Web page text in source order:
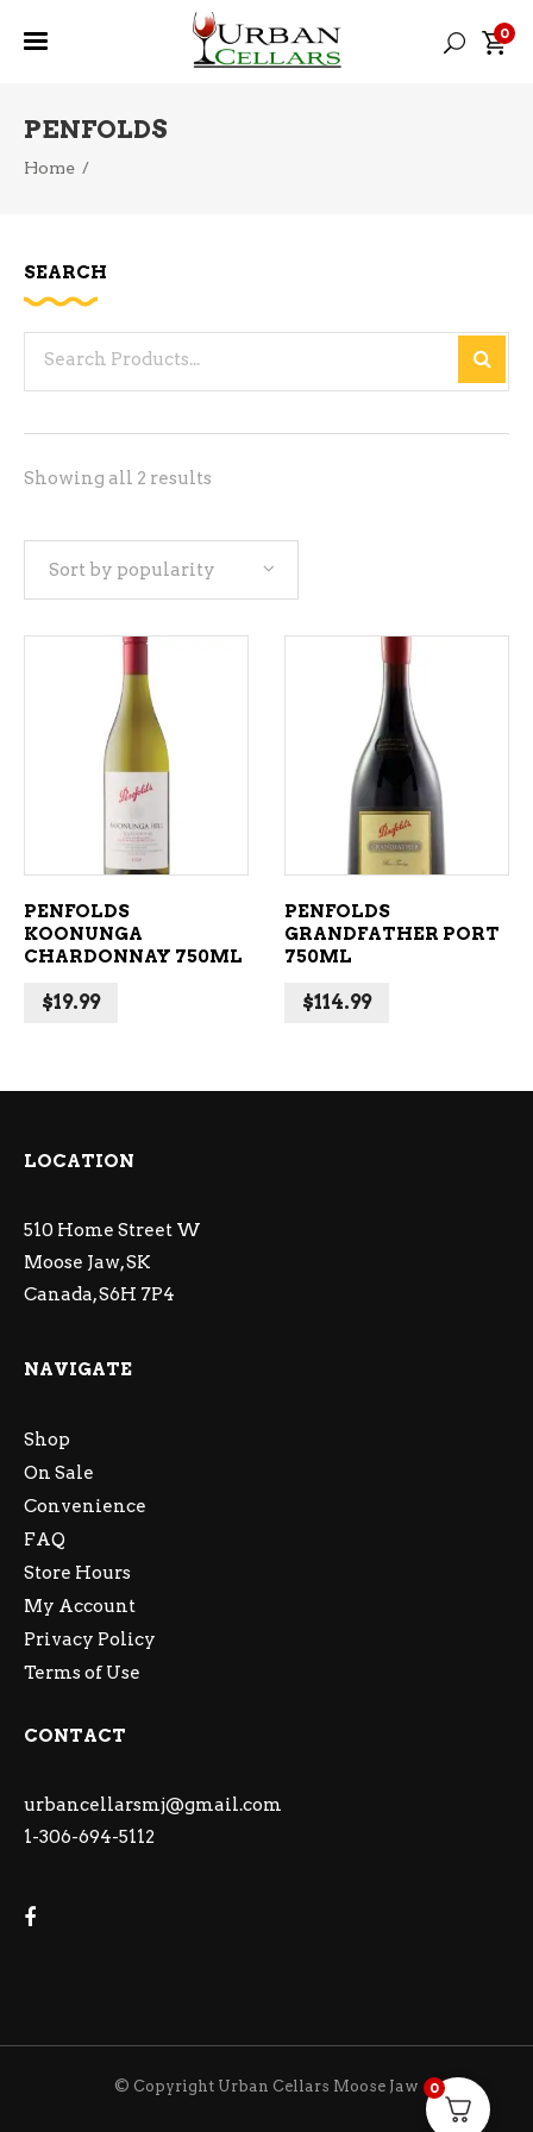
0
PENFOLDS
Home /
Showing all 2 results
Sort by popularity
ADD TO CART
PENFOLDS
KOONUNGA
CHARDONNAY 750ML
$19.99
ADD TO CART
PENFOLDS
GRANDFATHER PORT
750ML
$114.99
SEARCH
LOCATION
510 Home Street W
Moose Jaw, SK
Canada, S6H 7P4
NAVIGATE
Shop
On Sale
Convenience
FAQ
Store Hours
My Account
Privacy Policy
Terms of Use
CONTACT
urbancellarsmj@gmail.com
1-306-694-5112
© Copyright Urban Cellars Moose Jaw 0